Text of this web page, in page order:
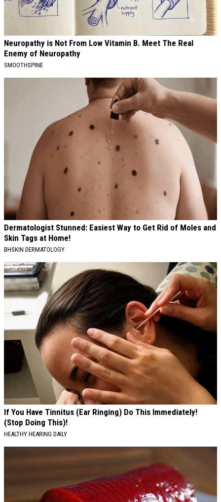
Neuropathy is Not From Low Vitamin B. Meet The Real
Enemy of Neuropathy
SMOOTHSPINE
Dermatologist Stunned: Easiest Way to Get Rid of Moles and
Skin Tags at Home!
BHSKIN DERMATOLOGY
If You Have Tinnitus (Ear Ringing) Do This Immediately!
(Stop Doing This)!
HEALTHY HEARING DAILY